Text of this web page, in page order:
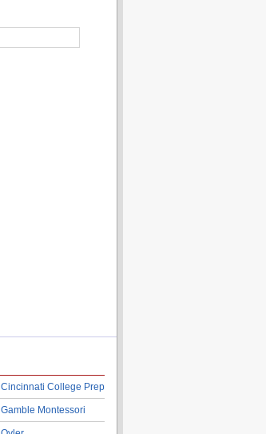
Cincinnati College Prep
Gamble Montessori